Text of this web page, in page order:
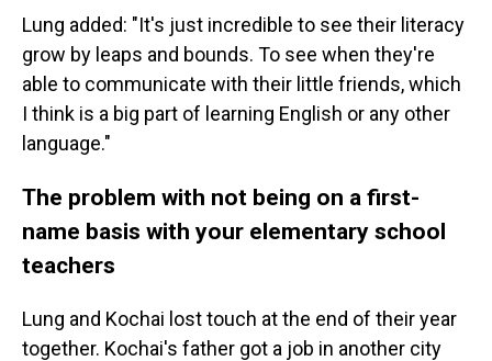
Lung added: "It's just incredible to see their literacy
grow by leaps and bounds. To see when they're
able to communicate with their little friends, which
I think is a big part of learning English or any other
language."
The problem with not being on a first-
name basis with your elementary school
teachers
Lung and Kochai lost touch at the end of their year
together. Kochai's father got a job in another city